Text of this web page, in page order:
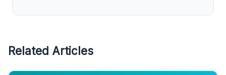
Related Articles